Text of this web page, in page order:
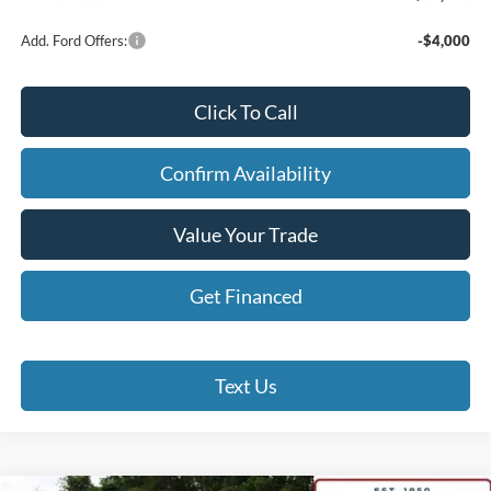
Add. Ford Offers: -$4,000
Click To Call
Confirm Availability
Value Your Trade
Get Financed
Text Us